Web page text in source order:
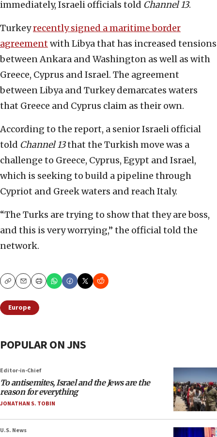
immediately, Israeli officials told Channel 13.
Turkeyrecently signed a maritime border
agreementwith Libya that has increased tensions
between Ankara and Washington as well as with
Greece, Cyprus and Israel. The agreement
between Libya and Turkey demarcates waters
that Greece and Cyprus claim as their own.
According to the report, a senior Israeli official
told Channel 13that the Turkish move was a
challenge to Greece, Cyprus, Egypt and Israel,
which is seeking to build a pipeline through
Cypriot and Greek waters and reach Italy.
“The Turks are trying to show that they are boss,
and this is very worrying,” the official told the
network.
CopyEmailPrint
Europe
POPULAR ON JNS
Editor-in-Chief
To antisemites, Israel and the Jews are the
reason for everything
JONATHAN S. TOBIN
U.S. News